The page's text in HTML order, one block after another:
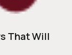
That Will